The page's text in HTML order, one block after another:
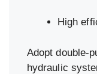
High
Adopt double-
hydraulic